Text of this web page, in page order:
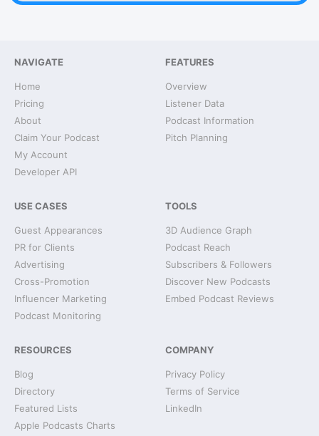
NAVIGATE
Home
Pricing
About
Claim Your Podcast
My Account
Developer API
FEATURES
Overview
Listener Data
Podcast Information
Pitch Planning
USE CASES
Guest Appearances
PR for Clients
Advertising
Cross-Promotion
Influencer Marketing
Podcast Monitoring
TOOLS
3D Audience Graph
Podcast Reach
Subscribers & Followers
Discover New Podcasts
Embed Podcast Reviews
RESOURCES
Blog
Directory
Featured Lists
Apple Podcasts Charts
COMPANY
Privacy Policy
Terms of Service
LinkedIn